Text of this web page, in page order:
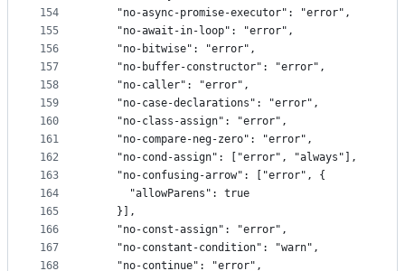
154
155
156
157
158
159
160
161
162
163
164
165
166
167
168
    "no-async-promise-executor": "error",
    "no-await-in-loop": "error",
    "no-bitwise": "error",
    "no-buffer-constructor": "error",
    "no-caller": "error",
    "no-case-declarations": "error",
    "no-class-assign": "error",
    "no-compare-neg-zero": "error",
    "no-cond-assign": ["error", "always"],
    "no-confusing-arrow": ["error", {
      "allowParens": true
    }],
    "no-const-assign": "error",
    "no-constant-condition": "warn",
    "no-continue": "error",